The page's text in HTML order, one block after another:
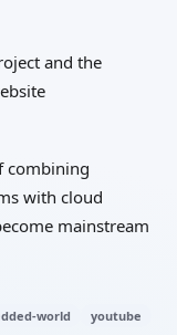
and the
combining
with cloud
mainstream
world youtube